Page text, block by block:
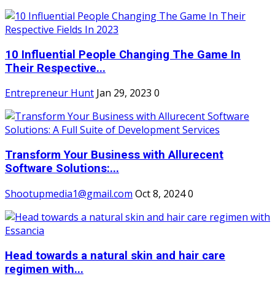
10 Influential People Changing The Game In
Their Respective...
Entrepreneur Hunt Jan 29, 2023 0
Transform Your Business with Allurecent
Software Solutions:...
Shootupmedia1@gmail.com Oct 8, 20240
Head towards a natural skin and hair care
regimen with...